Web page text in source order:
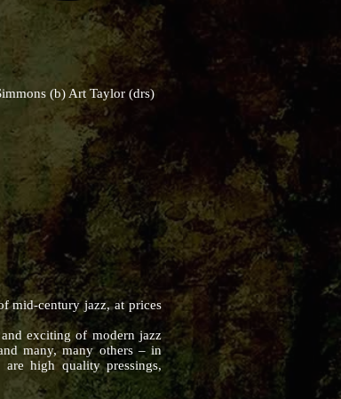
(b) Art Taylor (drs)
mid-century jazz, at prices
exciting of modern jazz
many, many others – in
high quality pressings,